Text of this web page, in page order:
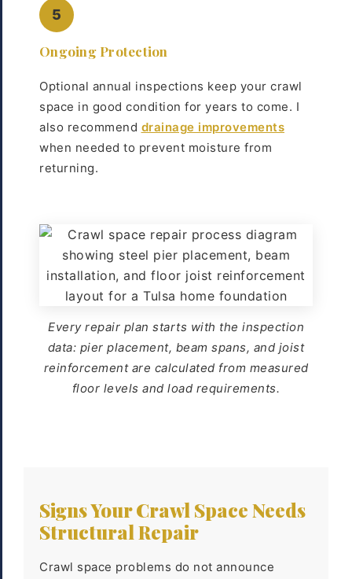
5
Ongoing Protection
Optional annual inspections keep your crawl
space in good condition for years to come. I
also recommend drainage improvements
when needed to prevent moisture from
returning.
Every repair plan starts with the inspection
data: pier placement, beam spans, and joist
reinforcement are calculated from measured
floor levels and load requirements.
Signs Your Crawl Space Needs
Structural Repair
Crawl space problems do not announce